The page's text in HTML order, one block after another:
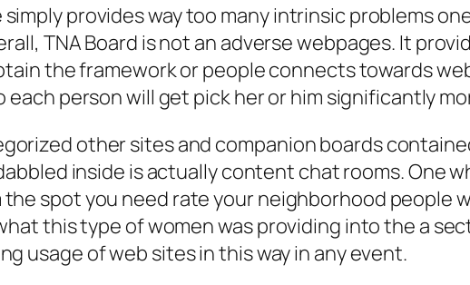
provides way too many intrinsic problems
TNA Board is not an adverse webpages. It
the framework or people connects towards
person will get pick her or him significantly
other sites and companion boards
inside is actually content chat rooms. One
spot you need rate your neighborhood people
this type of women was providing into the a
usage of web sites in this way in any event.